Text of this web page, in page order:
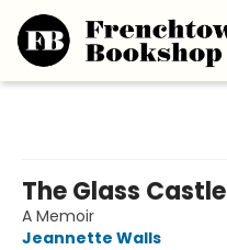
The Glass Castle
A Memoir
Jeannette Walls